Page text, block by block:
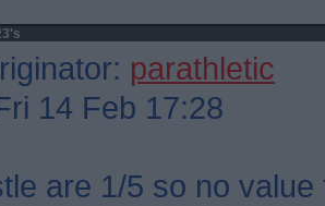
parathletic
14 Feb 17:28
are 1/5 so no